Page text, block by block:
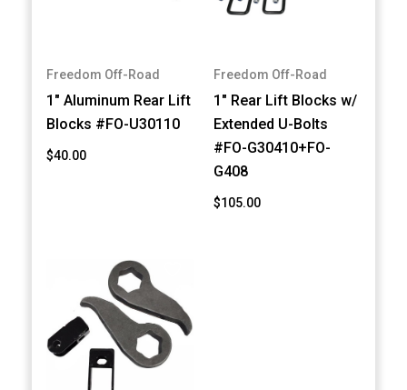
Freedom Off-Road
1" Aluminum Rear Lift
Blocks #FO-U30110
$40.00
Freedom Off-Road
1" Rear Lift Blocks w/
Extended U-Bolts
#FO-G30410+FO-
G408
$105.00